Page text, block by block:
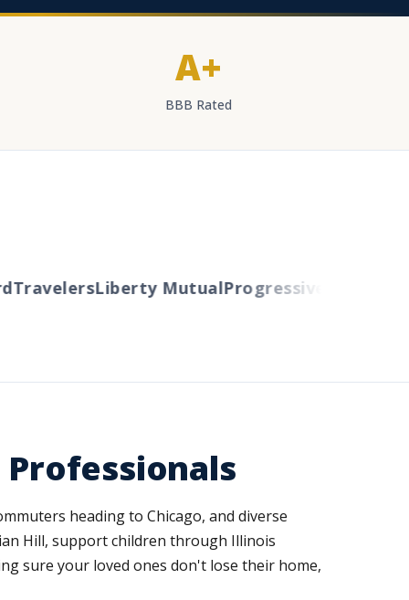
A+
BBB Rated
Liberty MutualProgressiveCincinnati
heading to Chicago, and diverse
Hill, support children through Illinois
sure your loved ones don't lose their home,